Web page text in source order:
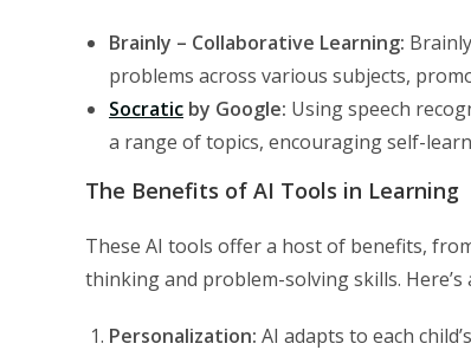
Brainly – Collaborative Learning:
problems across various subjects,
Socratic by Google: Using speech
a range of topics, encouraging self-
The Benefits of AI Tools in Learning
These AI tools offer a host of benefits,
thinking and problem-solving skills. Here’s
Personalization: AI adapts to each